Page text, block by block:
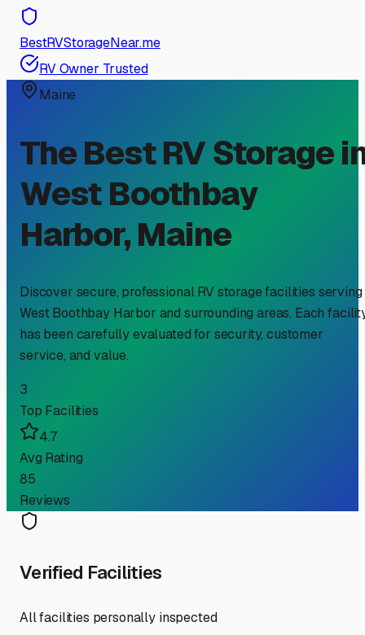
BestRVStorageNear.me
RV Owner Trusted
Maine
The Best RV Storage
West Boothbay
Harbor,Maine
Discover secure, professional RV storage facilities serving
West Boothbay Harbor and surrounding areas. Each
has been carefully evaluated for security, customer
service, and value.
3
Top Facilities
4.7
Avg Rating
85
Reviews
Verified Facilities
All facilities personally inspected